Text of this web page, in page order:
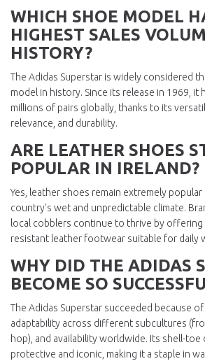
WHICH SHOE MODEL
HIGHEST SALES
HISTORY?
The Adidas Superstar is widely considered
model in history. Since its release in 1969, it
millions of pairs globally, thanks to its
relevance, and durability.
ARE LEATHER SHOES
POPULAR IN IRELAND?
Yes, leather shoes remain extremely
country's wet and unpredictable climate.
local cobblers continue to thrive by offering
resistant leather footwear suitable for daily
WHY DID THE ADIDAS
BECOME SO
The Adidas Superstar succeeded because
adaptability across different subcultures
hop), and availability worldwide. Its shell-toe
protective and iconic, making it a staple in